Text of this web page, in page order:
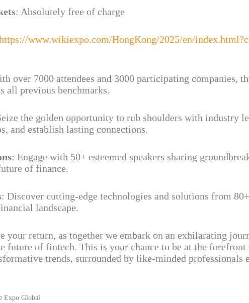
: Absolutely free of charge
www.wikiexpo.com/HongKong/2025/en/
over 7000 attendees and 3000 participating companies,
all previous benchmarks.
the golden opportunity to rub shoulders with industry
and establish lasting connections.
: Engage with 50+ esteemed speakers sharing
of finance.
: Discover cutting-edge technologies and solutions from
landscape.
your return, as together we embark on an exhilarating
future of fintech. This is your chance to be at the forefront
trends, surrounded by like-minded professionals
Expo Global